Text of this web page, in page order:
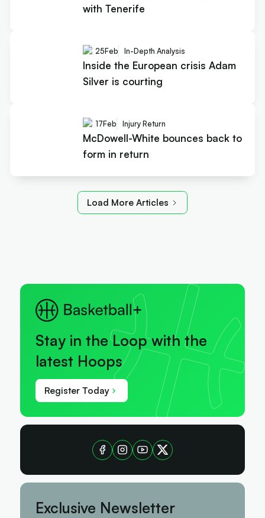
with Tenerife
25Feb In-Depth Analysis
Inside the European crisis Adam
Silver is courting
17Feb Injury Return
McDowell-White bounces back to
form in return
Load More Articles
Stay in the Loop with the
latest Hoops
Register Today
Exclusive Newsletter